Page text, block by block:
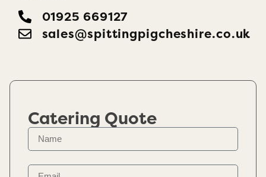
01925 669127
sales@spittingpigcheshire.co.uk
Catering Quote